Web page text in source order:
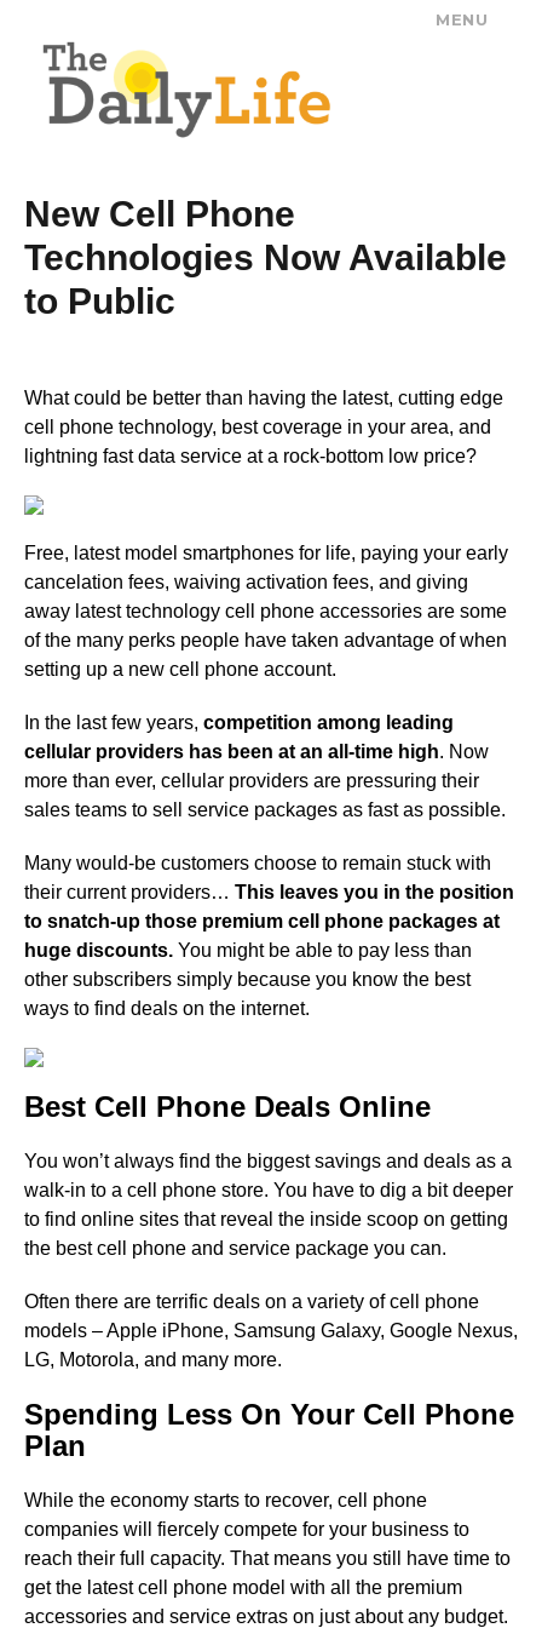
The Daily Life
MENU
New Cell Phone
Technologies Now Available
to Public
What could be better than having the latest, cutting edge
cell phone technology, best coverage in your area, and
lightning fast data service at a rock-bottom low price?
Free, latest model smartphones for life, paying your early
cancelation fees, waiving activation fees, and giving
away latest technology cell phone accessories are some
of the many perks people have taken advantage of when
setting up a new cell phone account.
In the last few years, competition among leading
cellular providers has been at an all-time high. Now
more than ever, cellular providers are pressuring their
sales teams to sell service packages as fast as possible.
Many would-be customers choose to remain stuck with
their current providers… This leaves you in the position
to snatch-up those premium cell phone packages at
huge discounts. You might be able to pay less than
other subscribers simply because you know the best
ways to find deals on the internet.
Best Cell Phone Deals Online
You won’t always find the biggest savings and deals as a
walk-in to a cell phone store. You have to dig a bit deeper
to find online sites that reveal the inside scoop on getting
the best cell phone and service package you can.
Often there are terrific deals on a variety of cell phone
models – Apple iPhone, Samsung Galaxy, Google Nexus,
LG, Motorola, and many more.
Spending Less On Your Cell Phone
Plan
While the economy starts to recover, cell phone
companies will fiercely compete for your business to
reach their full capacity. That means you still have time to
get the latest cell phone model with all the premium
accessories and service extras on just about any budget.